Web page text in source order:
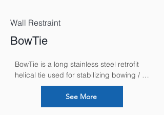
Wall Restraint
BowTie
BowTie is a long stainless steel retrofit
helical tie used for stabilizing bowing /
bulging walls, without any external
plates, by securing and anchoring them
to internal floor and ceiling joists.
See More